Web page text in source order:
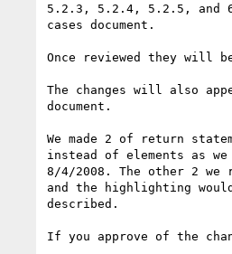
5.2.3, 5.2.4, 5.2.5, and
cases document.
Once reviewed they will
The changes will also
document.
We made 2 of return
instead of elements as
8/4/2008. The other 2
and the highlighting
described.
If you approve of the